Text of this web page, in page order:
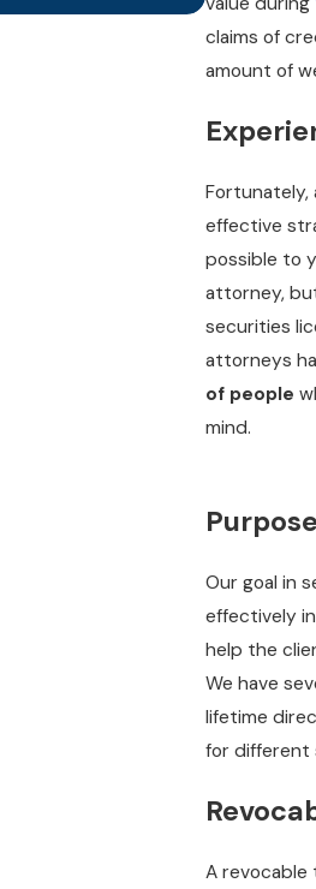
claims of
amount of
Fortunately,
effective
possible to
attorney,
securities
attorneys
of people
mind.
Our goal in
effectively
help the
We have
lifetime
for different
A revocable